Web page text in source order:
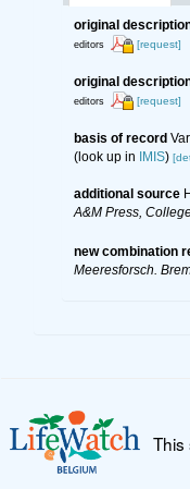
original
editors [request]
original
editors [request]
basis of record
(look up in
IMIS)
additional source
A&M Press,
new combination
Meeresforsch.
This